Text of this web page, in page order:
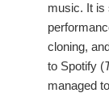
music. It is
cloning,
to Spotify (
managed